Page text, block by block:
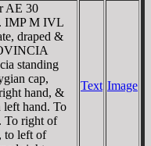
AE 30
IMP M IVL
draped &
standing
cap,
hand, &
hand. To
To right of
to left of
Text Image